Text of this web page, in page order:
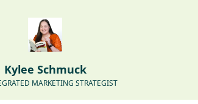
Kylee Schmuck
MARKETING STRATEGIST